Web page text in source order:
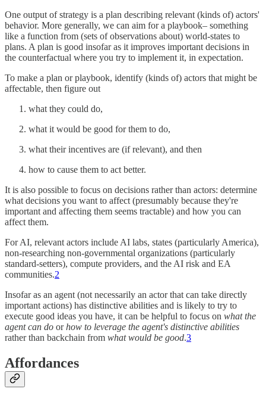
One output of strategy is a plan describing relevant (kinds of) actors'
behavior. More generally, we can aim for a playbook– something
like a function from (sets of observations about) world-states to
plans. A plan is good insofar as it improves important decisions in
the counterfactual where you try to implement it, in expectation.
To make a plan or playbook, identify (kinds of) actors that might be
affectable, then figure out
what they could do,
what it would be good for them to do,
what their incentives are (if relevant), and then
how to cause them to act better.
It is also possible to focus on decisions rather than actors: determine
what decisions you want to affect (presumably because they're
important and affecting them seems tractable) and how you can
affect them.
For AI, relevant actors include AI labs, states (particularly America),
non-researching non-governmental organizations (particularly
standard-setters), compute providers, and the AI risk and EA
communities.2
Insofar as an agent (not necessarily an actor that can take directly
important actions) has distinctive abilities and is likely to try to
execute good ideas you have, it can be helpful to focus on what the
agent can do orhow to leverage the agent's distinctive abilities
rather than backchain from what would be good.3
Affordances